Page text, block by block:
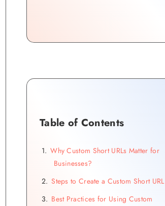
Table of Contents
Why Custom Short URLs Matter for
Businesses?
Steps to Create a Custom Short URL
Best Practices for Using Custom